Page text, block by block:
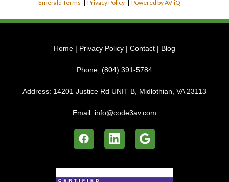
Emerald Terms |Privacy Policy |Powered by AV-iQ
Home | Privacy Policy | Contact | Blog
Phone: (804) 391-5784
Address: 14201 Justice Rd UNIT B, Midlothian, VA 23113
Email: info@code3av.com